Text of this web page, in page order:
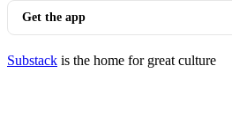
Get the app
Substack is the home for great culture